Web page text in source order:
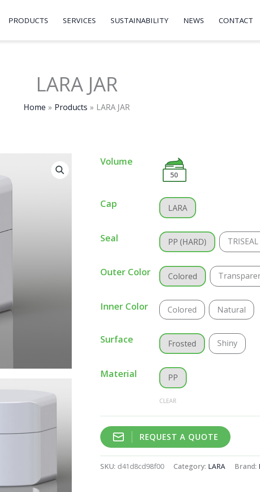
PRODUCTS SERVICES SUSTAINABILITY NEWS CONTACT
LARA JAR
Home Products LARA JAR
Volume
50
Cap LARA
Seal PP (HARD)
Outer Color Colored
Inner Color Colored Natural
Surface Frosted Shiny
Material PP
CLEAR
REQUEST A QUOTE
SKU: d41d8cd98f00 Category: LARA Brand: